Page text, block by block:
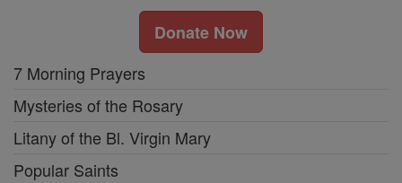
Donate Now
7 Morning Prayers
Mysteries of the Rosary
Litany of the Bl. Virgin Mary
Popular Saints